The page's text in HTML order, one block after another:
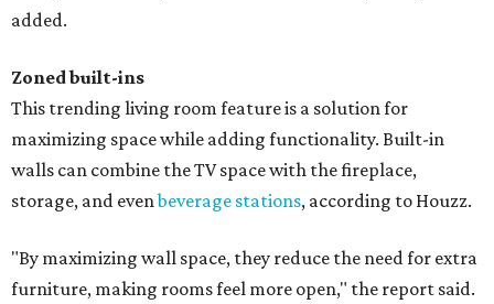
added.
Zoned built-ins
This trending living room feature is a solution for
maximizing space while adding functionality. Built-in
walls can combine the TV space with the fireplace,
storage, and evenbeverage stations, according to Houzz.
"By maximizing wall space, they reduce the need for extra
furniture, making rooms feel more open," the report said.